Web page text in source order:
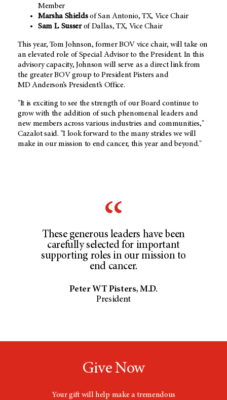
Member
Marsha Shieldsof San Antonio, TX, Vice Chair
Sam L. Susserof Dallas, TX, Vice Chair
This year, Tom Johnson, former BOV vice chair, will take on
an elevated role of Special Advisor to the President. In this
advisory capacity, Johnson will serve as a direct link from
the greater BOV group to President Pisters and
MD Anderson’s President’s Office.
"It is exciting to see the strength of our Board continue to
grow with the addition of such phenomenal leaders and
new members across various industries and communities,"
Cazalot said. "I look forward to the many strides we will
make in our mission to end cancer, this year and beyond."
These generous leaders have been
carefully selected for important
supporting roles in our mission to
end cancer.
Peter WT Pisters, M.D.
President
Give Now
Your gift will help make a tremendous